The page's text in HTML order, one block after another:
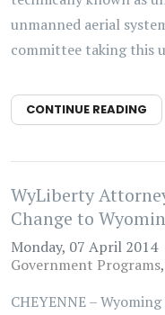
unmanned aerial
committee taking this
CONTINUE READING
WyLiberty
Change to
Monday, 07 April 2014
Government Programs
CHEYENNE –